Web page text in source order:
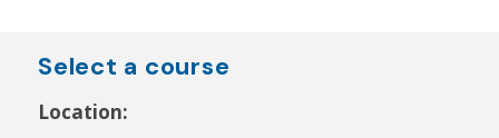
Select a course
Location: